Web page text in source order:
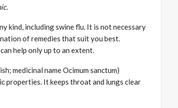
kind, including swine flu. It is not necessary
of remedies that suit you best.
help only up to an extent.
medicinal name Ocimum sanctum)
properties. It keeps throat and lungs clear